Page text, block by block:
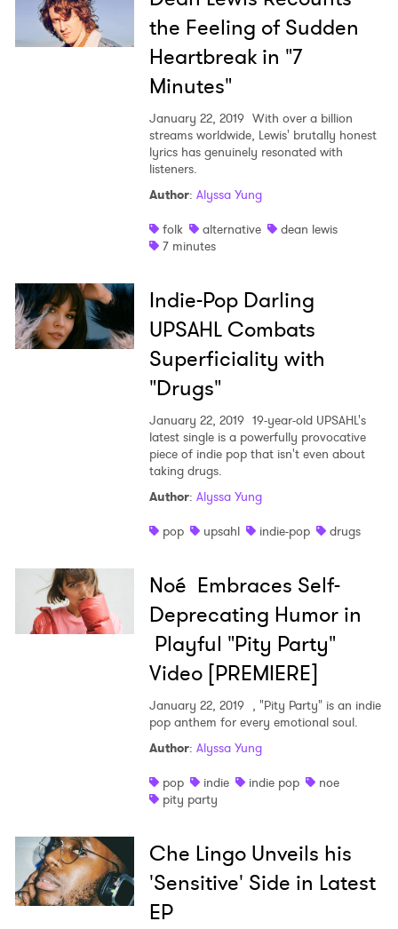
the Feeling of Sudden
Heartbreak in "7
Minutes"
January 22, 2019 With over a billion
streams worldwide, Lewis' brutally honest
lyrics has genuinely resonated with
listeners.
Author: Alyssa Yung
folk
alternative
dean lewis
7 minutes
Indie-Pop Darling
UPSAHL Combats
Superficiality with
"Drugs"
January 22, 2019 19-year-old UPSAHL's
latest single is a powerfully provocative
piece of indie pop that isn't even about
taking drugs.
Author: Alyssa Yung
pop
upsahl indie-pop drugs
Noé Embraces Self-
Deprecating Humor in
Playful "Pity Party"
Video [PREMIERE]
January 22, 2019 , "Pity Party" is an indie
pop anthem for every emotional soul.
Author: Alyssa Yung
pop
indie indie pop
noe
pity party
Che Lingo Unveils his
'Sensitive' Side in Latest
EP
I have read and agree to thePrivacy Policy